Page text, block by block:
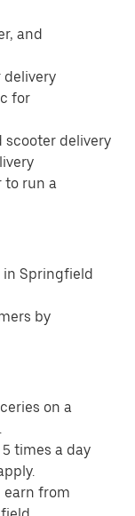
and
delivery
for
scooter delivery
to run a
in Springfield
by
on a
times a day
earn from